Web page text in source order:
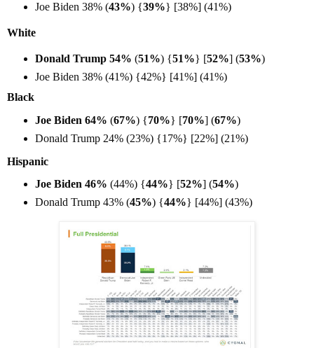
Joe Biden 38% (43%) {39%} [38%] (41%)
White
Donald Trump 54% (51%) {51%} [52%] (53%)
Joe Biden 38% (41%) {42%} [41%] (41%)
Black
Joe Biden 64% (67%) {70%} [70%] (67%)
Donald Trump 24% (23%) {17%} [22%] (21%)
Hispanic
Joe Biden 46% (44%) {44%} [52%] (54%)
Donald Trump 43% (45%) {44%} [44%] (43%)